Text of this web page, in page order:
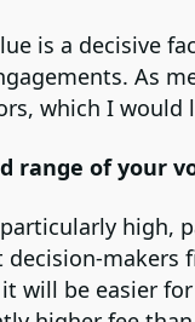
is a decisive
As
which I would
range of your
high,
decision-makers
will be easier